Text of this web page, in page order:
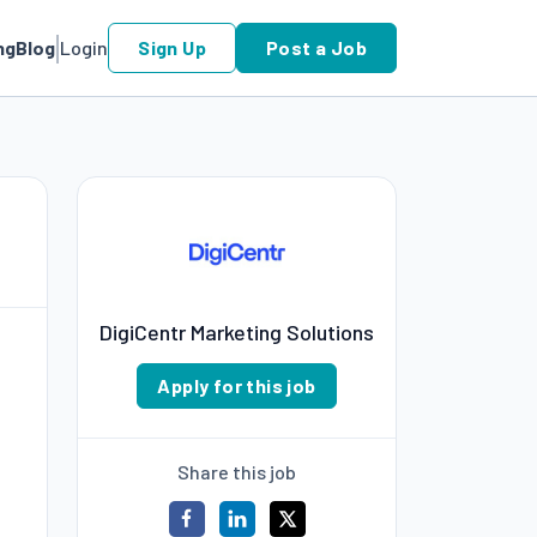
Blog Login Sign Up Post a Job
DigiCentr Marketing Solutions
Apply for this job
Share this job